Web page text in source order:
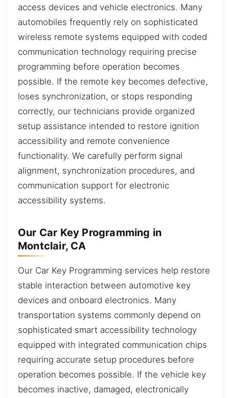
access devices and vehicle electronics. Many
automobiles frequently rely on sophisticated
wireless remote systems equipped with coded
communication technology requiring precise
programming before operation becomes
possible. If the remote key becomes defective,
loses synchronization, or stops responding
correctly, our technicians provide organized
setup assistance intended to restore ignition
accessibility and remote convenience
functionality. We carefully perform signal
alignment, synchronization procedures, and
communication support for electronic
accessibility systems.
Our Car Key Programming in
Montclair, CA
Our Car Key Programming services help restore
stable interaction between automotive key
devices and onboard electronics. Many
transportation systems commonly depend on
sophisticated smart accessibility technology
equipped with integrated communication chips
requiring accurate setup procedures before
operation becomes possible. If the vehicle key
becomes inactive, damaged, electronically